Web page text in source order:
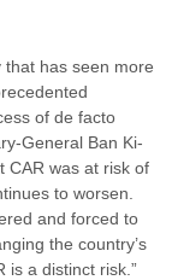
that has seen more
of de facto
General Ban Ki-
CAR was at risk of
to worsen.
and forced to
the country’s
is a distinct risk.”